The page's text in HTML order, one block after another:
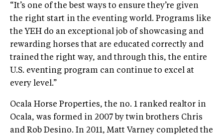
“It’s one of the best ways to ensure they’re given
the right start in the eventing world. Programs like
the YEH do an exceptional job of showcasing and
rewarding horses that are educated correctly and
trained the right way, and through this, the entire
U.S. eventing program can continue to excel at
every level.”
Ocala Horse Properties, the no. 1 ranked realtor in
Ocala, was formed in 2007 by twin brothers Chris
and Rob Desino. In 2011, Matt Varney completed the